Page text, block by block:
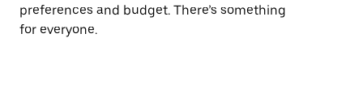
preferences and budget. There’s something
for everyone.